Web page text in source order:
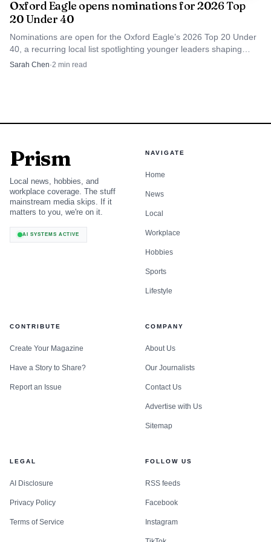
Oxford Eagle opens nominations for 2026 Top
20 Under 40
Nominations are open for the Oxford Eagle’s 2026 Top 20 Under
40, a recurring local list spotlighting younger leaders shaping
Oxford and Lafayette County.
Sarah Chen·2 min read
Prism
Local news, hobbies, and
workplace coverage. The stuff
mainstream media skips. If it
matters to you, we're on it.
AI SYSTEMS ACTIVE
NAVIGATE
Home
News
Local
Workplace
Hobbies
Sports
Lifestyle
CONTRIBUTE
Create Your Magazine
Have a Story to Share?
Report an Issue
COMPANY
About Us
Our Journalists
Contact Us
Advertise with Us
Sitemap
LEGAL
AI Disclosure
Privacy Policy
Terms of Service
FOLLOW US
RSS feeds
Facebook
Instagram